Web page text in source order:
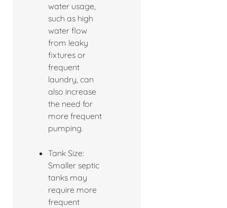
water usage,
such as high
water flow
from leaky
fixtures or
frequent
laundry, can
also increase
the need for
more frequent
pumping.
Tank Size:
Smaller septic
tanks may
require more
frequent